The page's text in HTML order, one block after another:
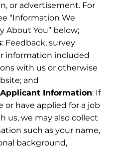
or advertisement. For
“Information We
About You” below;
: Feedback, survey
information included
with us or otherwise
and
Information: If
or have applied for a job
us, we may also collect
such as your name,
background,